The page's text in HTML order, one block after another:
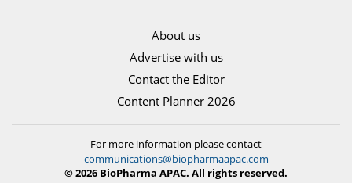
About us
Advertise with us
Contact the Editor
Content Planner 2026
For more information please contact
communications@biopharmaapac.com
© 2026 BioPharma APAC. All rights reserved.